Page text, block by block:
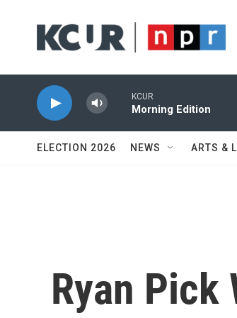
KCUR
Morning Edition
ELECTION 2026 NEWS ARTS &
Ryan Pick